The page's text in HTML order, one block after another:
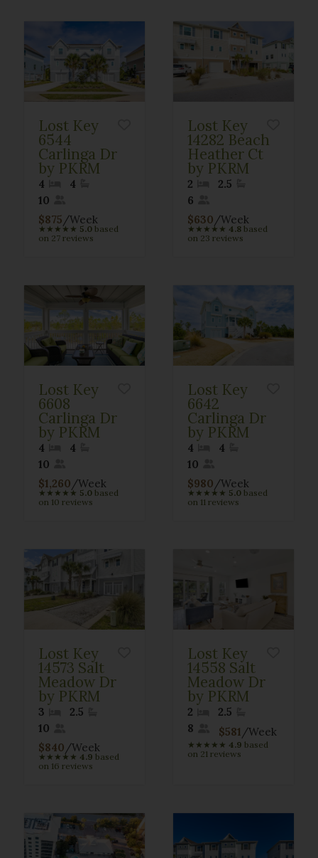
Lost Key
6544
Carlinga Dr
by PKRM
4
4
10
$875 /Week
★ ★ ★ ★ ★ 5.0 based
on 27 reviews
Lost Key
14282 Beach
Heather Ct
by PKRM
2
2.5
6
$630 /Week
★ ★ ★ ★ ★ 4.8 based
on 23 reviews
Lost Key
6608
Carlinga Dr
by PKRM
4
4
10
$1,260 /Week
★ ★ ★ ★ ★ 5.0 based
on 10 reviews
Lost Key
6642
Carlinga Dr
by PKRM
4
4
10
$980 /Week
★ ★ ★ ★ ★ 5.0 based
on 11 reviews
Lost Key
14573 Salt
Meadow Dr
by PKRM
3
2.5
10
$840 /Week
★ ★ ★ ★ ★ 4.9 based
on 16 reviews
Lost Key
14558 Salt
Meadow Dr
by PKRM
2
2.5
8
$581 /Week
★ ★ ★ ★ ★ 4.9 based
on 21 reviews